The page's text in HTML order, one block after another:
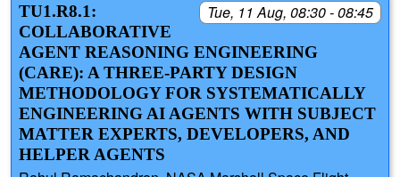
Tue, 11 Aug, 08:30 - 08:45
TU1.R8.1:
COLLABORATIVE
AGENT REASONING ENGINEERING
(CARE): A THREE-PARTY DESIGN
METHODOLOGY FOR SYSTEMATICALLY
ENGINEERING AI AGENTS WITH SUBJECT
MATTER EXPERTS, DEVELOPERS, AND
HELPER AGENTS